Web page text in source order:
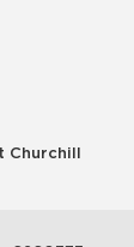
Churchill